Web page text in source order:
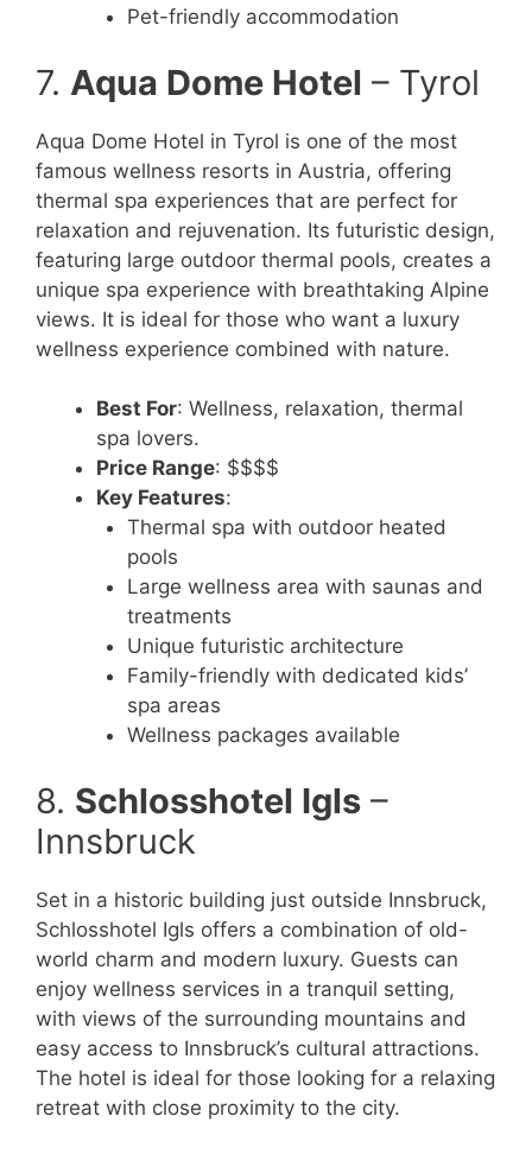
Pet-friendly accommodation
7. Aqua Dome Hotel – Tyrol
Aqua Dome Hotel in Tyrol is one of the most
famous wellness resorts in Austria, offering
thermal spa experiences that are perfect for
relaxation and rejuvenation. Its futuristic design,
featuring large outdoor thermal pools, creates a
unique spa experience with breathtaking Alpine
views. It is ideal for those who want a luxury
wellness experience combined with nature.
Best For: Wellness, relaxation, thermal
spa lovers.
Price Range: $$$$
Key Features:
Thermal spa with outdoor heated
pools
Large wellness area with saunas and
treatments
Unique futuristic architecture
Family-friendly with dedicated kids’
spa areas
Wellness packages available
8. Schlosshotel Igls –
Innsbruck
Set in a historic building just outside Innsbruck,
Schlosshotel Igls offers a combination of old-
world charm and modern luxury. Guests can
enjoy wellness services in a tranquil setting,
with views of the surrounding mountains and
easy access to Innsbruck’s cultural attractions.
The hotel is ideal for those looking for a relaxing
retreat with close proximity to the city.